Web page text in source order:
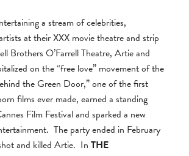
a stream of celebrities,
at their XXX movie theatre and strip
Brothers O’Farrell Theatre, Artie and
on the “free love” movement of the
the Green Door,” one of the first
films ever made, earned a standing
Film Festival and sparked a new
The party ended in February
and killed Artie. In THE